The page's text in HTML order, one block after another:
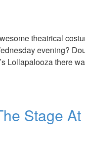
theatrical
evening?
Lollapalooza there
Stage